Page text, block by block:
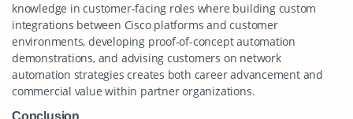
knowledge in customer-facing roles where building custom
integrations between Cisco platforms and customer
environments, developing proof-of-concept automation
demonstrations, and advising customers on network
automation strategies creates both career advancement and
commercial value within partner organizations.
Conclusion